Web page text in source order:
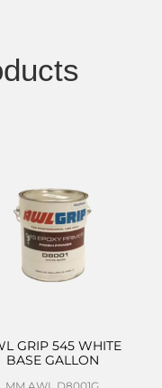
GRIP 545 WHITE
BASE GALLON